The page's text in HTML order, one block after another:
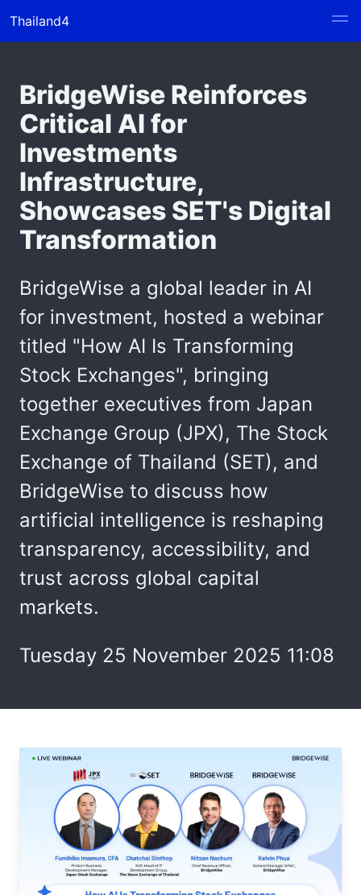
Thailand4
BridgeWise Reinforces
Critical AI for
Investments
Infrastructure,
Showcases SET's Digital
Transformation
BridgeWise a global leader in AI
for investment, hosted a webinar
titled "How AI Is Transforming
Stock Exchanges", bringing
together executives from Japan
Exchange Group (JPX), The Stock
Exchange of Thailand (SET), and
BridgeWise to discuss how
artificial intelligence is reshaping
transparency, accessibility, and
trust across global capital
markets.
Tuesday 25 November 2025 11:08